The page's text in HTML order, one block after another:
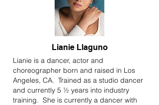
Lianie Llaguno
Lianie is a dancer, actor and
choreographer born and raised in Los
Angeles, CA. Trained as a studio dancer
and currently 5 ½ years into industry
training. She is currently a dancer with